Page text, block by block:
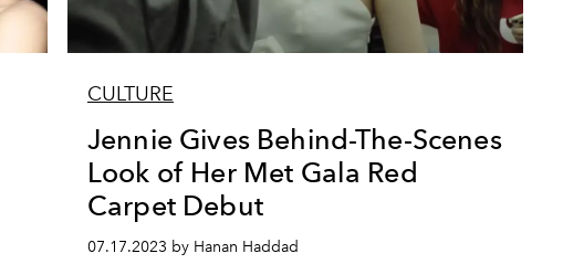
CULTURE
Jennie Gives Behind-The-Scenes
Look of Her Met Gala Red
Carpet Debut
07.17.2023 by Hanan Haddad